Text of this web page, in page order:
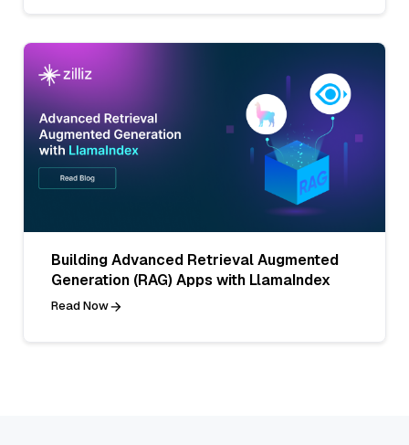
Building Advanced Retrieval Augmented
Generation (RAG) Apps with LlamaIndex
Read Now